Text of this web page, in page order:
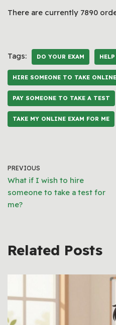
There are currently 7890
Tags: DO YOUR EXAM
HIRE SOMEONE TO TAKE
PAY SOMEONE TO TAKE A TEST
TAKE MY ONLINE EXAM FOR ME
PREVIOUS
What if I wish to hire
someone to take a test for
me?
Related Posts